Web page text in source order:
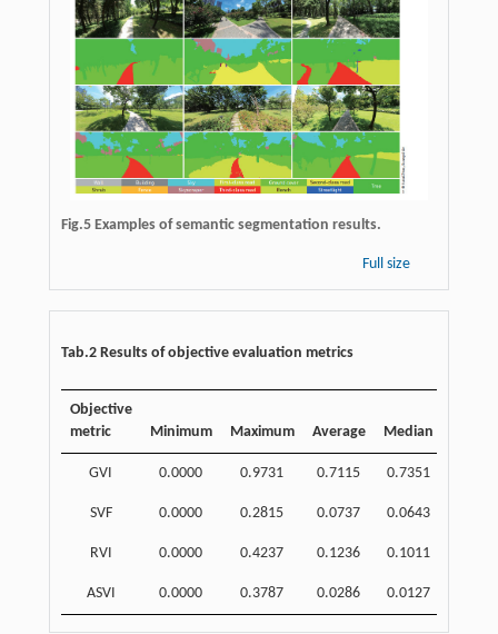
Fig.5 Examples of semantic segmentation results.
Full size
Tab.2 Results of objective evaluation metrics
Objective
metric
Minimum Maximum Average Median
GVI 0.0000 0.9731 0.7115 0.7351
SVF 0.0000 0.2815 0.0737 0.0643
RVI 0.0000 0.4237 0.1236 0.1011
ASVI 0.0000 0.3787 0.0286 0.0127